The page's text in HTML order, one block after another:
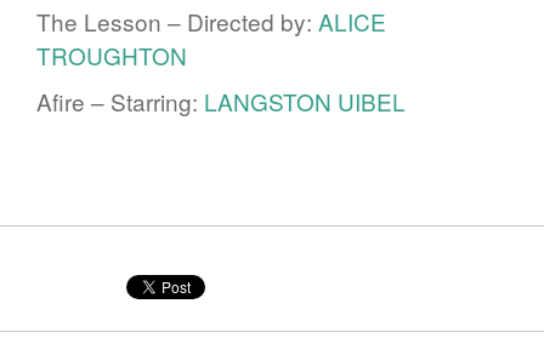
The Lesson – Directed by: ALICE
TROUGHTON
Afire – Starring: LANGSTON UIBEL